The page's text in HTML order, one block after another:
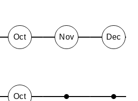
Oct Nov Dec
Oct